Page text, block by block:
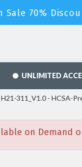
Sale 70%
UNLIMITED
H21-311_V1.0 - HCSA-
on Demand